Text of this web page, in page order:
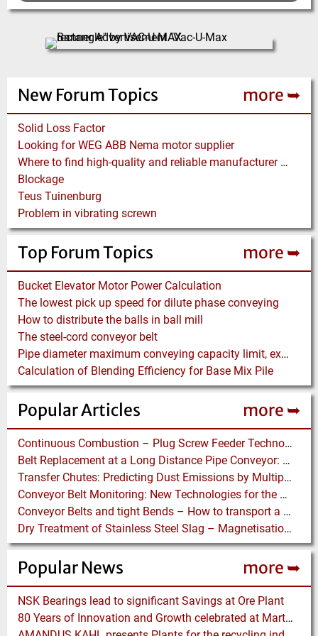
New Forum Topics more ➥
Solid Loss Factor
Looking for WEG ABB Nema motor supplier
Where to find high-quality and reliable manufacturer of PVC conveyor belts?
Blockage
Teus Tuinenburg
Problem in vibrating screwn
Top Forum Topics more ➥
Bucket Elevator Motor Power Calculation
The lowest pick up speed for dilute phase conveying
How to distribute the balls in ball mill
The steel-cord conveyor belt
Pipe diameter maximum conveying capacity limit, explained by the Zenz diagram
Calculation of Blending Efficiency for Base Mix Pile
Popular Articles more ➥
Continuous Combustion – Plug Screw Feeder Technology for Biomass Pyrolysis Systems
Belt Replacement at a Long Distance Pipe Conveyor: Belt Design, Installation and Power Measurement
Transfer Chutes: Predicting Dust Emissions by Multiphase CFD and Coupled DEM-CFD Simulations
Conveyor Belt Monitoring: New Technologies for the Protection of Conveyor Belting
Conveyor Belts and tight Bends – How to transport a difficult to handle Product through your Factory
Dry Treatment of Stainless Steel Slag – Magnetisation of Stainless Steel allows efficient Separation
Popular News more ➥
NSK Bearings lead to significant Savings at Ore Plant
80 Years of Innovation and Growth celebrated at Martin Engineering